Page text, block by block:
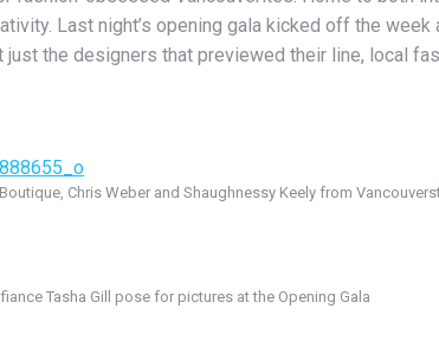
Last night’s opening gala kicked off the
the designers that previewed their line, local
Chris Weber and Shaughnessy Keely from
Tasha Gill pose for pictures at the Opening Gala